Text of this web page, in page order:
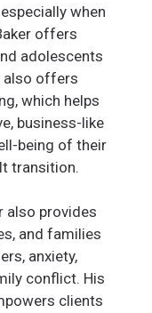
when
offers
adolescents
also offers
which helps
business-like
being of their
transition.
also provides
and families
anxiety,
conflict. His
clients